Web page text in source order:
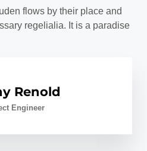
flows by their place and
regelialia. It is a paradise
Renold
Engineer